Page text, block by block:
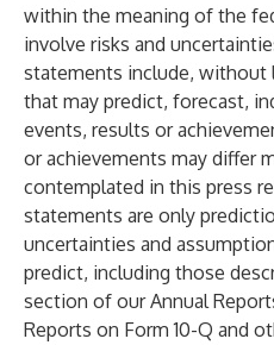
within the meaning of the
involve risks and
statements include,
that may predict, forecast,
events, results or
or achievements may differ
contemplated in this press
statements are only
uncertainties and
predict, including those
section of our Annual
Reports on Form 10-Q and